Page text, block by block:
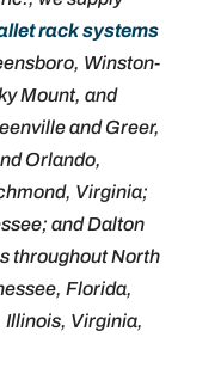
rack systems
Winston-
Mount, and
and Greer,
Orlando,
Virginia;
and Dalton
throughout North
Florida,
Virginia,